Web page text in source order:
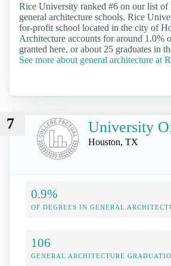
Rice University ranked #6 on our list of
general architecture schools. Rice
for-profit school located in the city of
Architecture accounts for around 1.0%
granted here, or about 25 graduates in
See more about general architecture at
7 University
Houston, TX
0.9%
OF DEGREES IN GENERAL
106
GENERAL ARCHITECTURE